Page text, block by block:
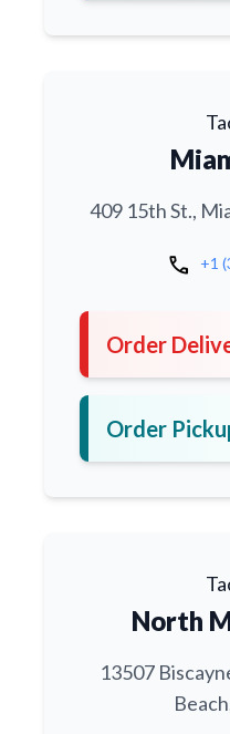
409 15th St.,
call +1
Order
Order
North
13507